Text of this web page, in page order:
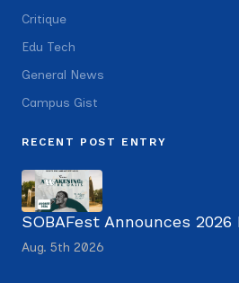
Critique
Edu Tech
General News
Campus Gist
RECENT POST ENTRY
SOBAFest Announces 2026
Aug. 5th 2026